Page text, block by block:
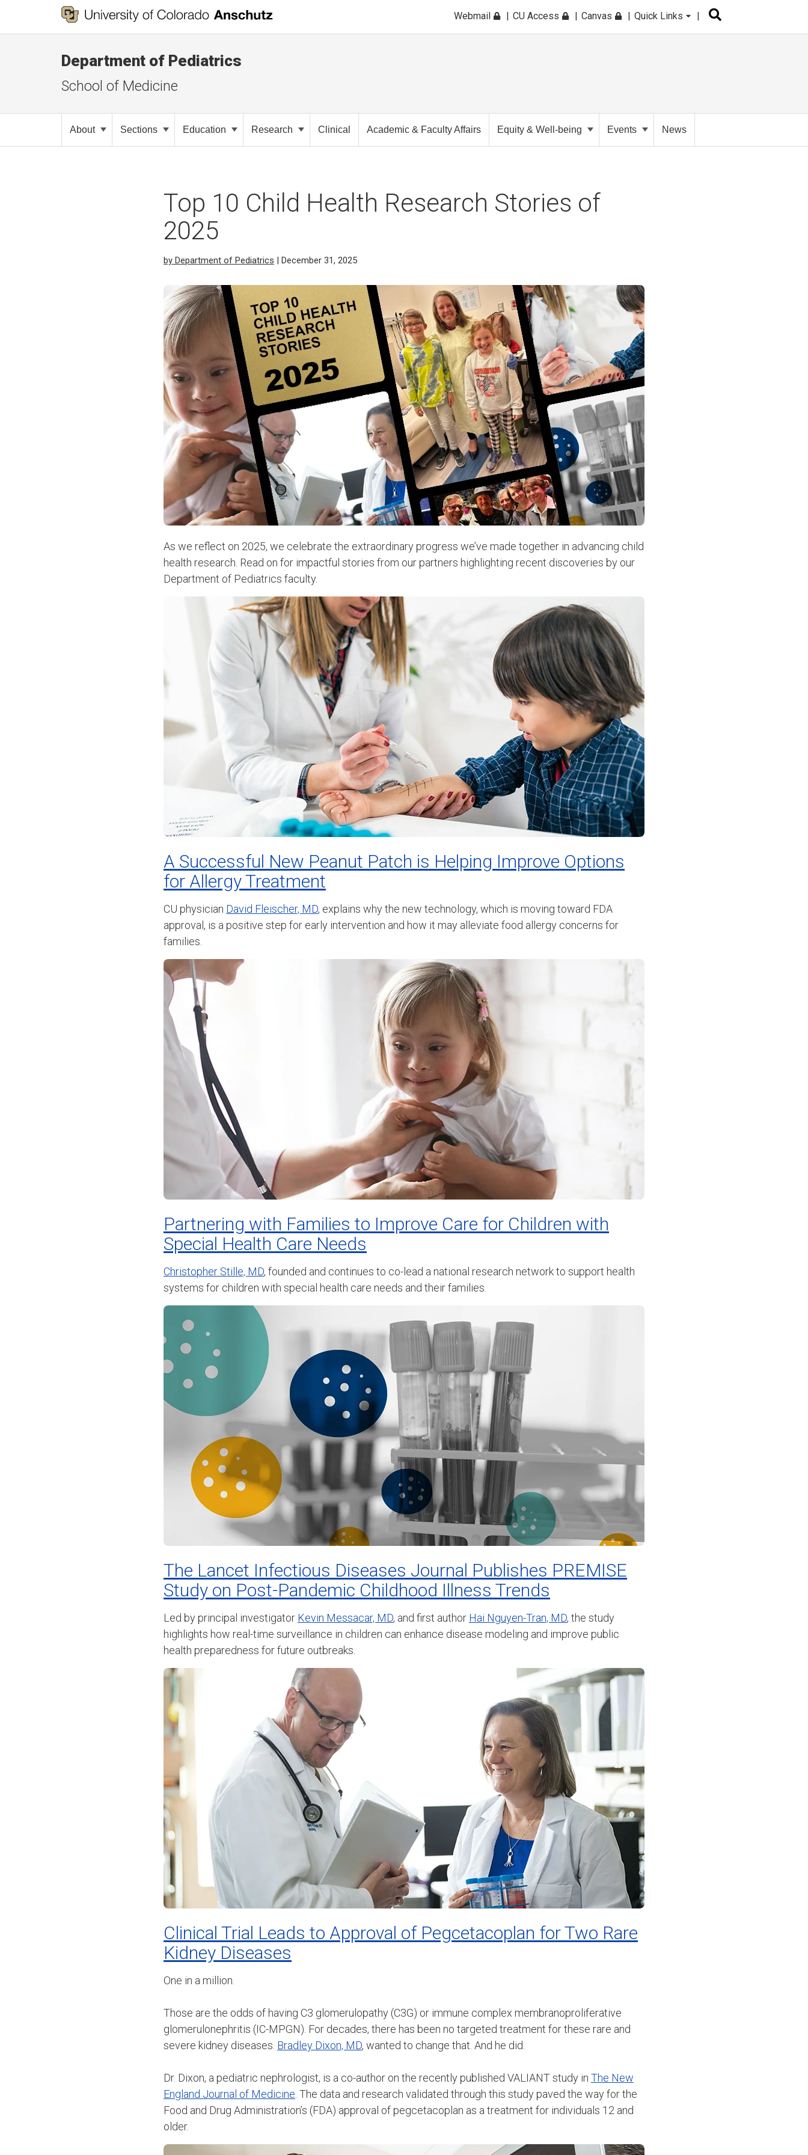
Webmail CU Access Canvas Quick Links
Department of Pediatrics
School of Medicine
About Sections Education Research Clinical Academic & Faculty Affairs Equity & Well-being Events News
Top 10 Child Health Research Stories of
2025
by Department of Pediatrics | December 31, 2025
As we reflect on 2025, we celebrate the extraordinary progress we’ve made together in advancing child
health research. Read on for impactful stories from our partners highlighting recent discoveries by our
Department of Pediatrics faculty.
A Successful New Peanut Patch is Helping Improve Options
for Allergy Treatment
CU physician David Fleischer, MD, explains why the new technology, which is moving toward FDA
approval, is a positive step for early intervention and how it may alleviate food allergy concerns for
families.
Partnering with Families to Improve Care for Children with
Special Health Care Needs
Christopher Stille, MD, founded and continues to co-lead a national research network to support health
systems for children with special health care needs and their families.
The Lancet Infectious Diseases Journal Publishes PREMISE
Study on Post-Pandemic Childhood Illness Trends
Led by principal investigator Kevin Messacar, MD, and first author Hai Nguyen-Tran, MD, the study
highlights how real-time surveillance in children can enhance disease modeling and improve public
health preparedness for future outbreaks.
Clinical Trial Leads to Approval of Pegcetacoplan for Two Rare
Kidney Diseases
One in a million.
Those are the odds of having C3 glomerulopathy (C3G) or immune complex membranoproliferative
glomerulonephritis (IC-MPGN). For decades, there has been no targeted treatment for these rare and
severe kidney diseases. Bradley Dixon, MD, wanted to change that. And he did.
Dr. Dixon, a pediatric nephrologist, is a co-author on the recently published VALIANT study in The New
England Journal of Medicine . The data and research validated through this study paved the way for the
Food and Drug Administration’s (FDA) approval of pegcetacoplan as a treatment for individuals 12 and
older.